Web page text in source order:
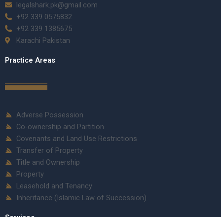
legalshark.pk@gmail.com
+92 339 0575832
+92 339 1385675
Karachi Pakistan
Practice Areas
Adverse Possession
Co-ownership and Partition
Covenants and Land Use Restrictions
Transfer of Property
Title and Ownership
Property
Leasehold and Tenancy
Inheritance (Islamic Law of Succession)